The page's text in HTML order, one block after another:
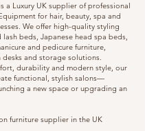
a Luxury UK supplier of professional
for hair, beauty, spa and
We offer high-quality styling
lash beds, Japanese head spa beds,
and pedicure furniture,
and storage solutions.
durability and modern style, our
functional, stylish salons—
a new space or upgrading an
furniture supplier in the UK